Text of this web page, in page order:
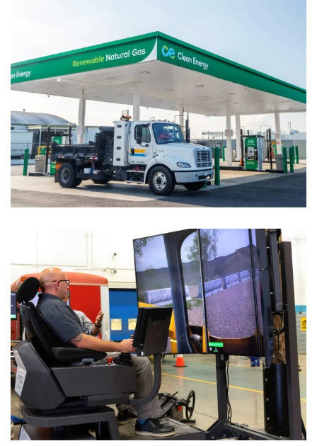
ASSESSING ALT-FUEL OPTIONS:
HYDROGEN, RNG OR RENEWABLE
DIESEL?
CLOSING THE OPERATOR
READINESS GAP